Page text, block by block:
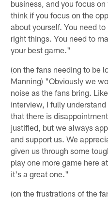
business, and you focus
think if you focus on the
about yourself. You need
right things. You need to
your best game."
(on the fans needing to be
Manning) "Obviously we
noise as the fans bring.
interview, I fully
that there is
justified, but we always
and support us. We
given us through some
play one more game here
it's a great one."
(on the frustrations of the